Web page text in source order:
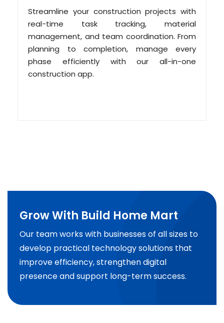
Streamline your construction projects with
real-time task tracking, material
management, and team coordination. From
planning to completion, manage every
phase efficiently with our all-in-one
construction app.
Grow With Build Home Mart
Our team works with businesses of all sizes to
develop practical technology solutions that
improve efficiency, strengthen digital
presence and support long-term success.